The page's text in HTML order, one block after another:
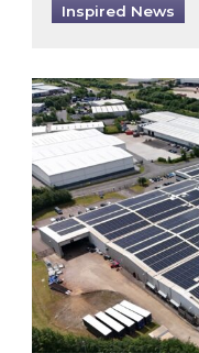
Inspired News
Inspired and